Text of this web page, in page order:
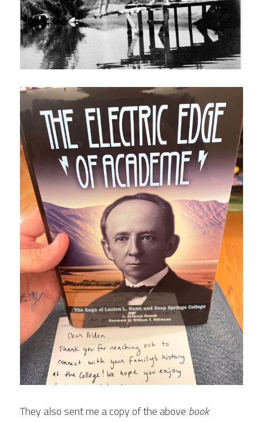
They also sent me a copy of the above book